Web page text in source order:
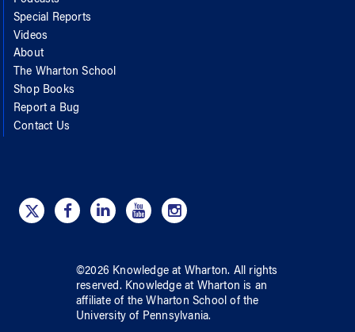
Special Reports
Videos
About
The Wharton School
Shop Books
Report a Bug
Contact Us
©2026 Knowledge at Wharton. All rights
reserved. Knowledge at Wharton is an
affiliate of the Wharton School ofthe
University of Pennsylvania.